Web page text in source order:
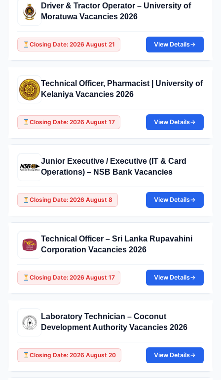
Driver & Tractor Operator – University of
Moratuwa Vacancies 2026
Closing Date: 2026 August 21 View Details→
Technical Officer, Pharmacist | University of
Kelaniya Vacancies 2026
Closing Date: 2026 August 17 View Details→
Junior Executive / Executive (IT & Card
Operations) – NSB Bank Vacancies
Closing Date: 2026 August 8 View Details→
Technical Officer – Sri Lanka Rupavahini
Corporation Vacancies 2026
Closing Date: 2026 August 17 View Details→
Laboratory Technician – Coconut
Development Authority Vacancies 2026
Closing Date: 2026 August 20 View Details→